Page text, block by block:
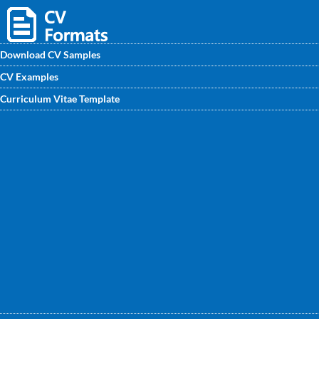
Download CV Samples
CV Examples
Curriculum Vitae Template
Download Vice Principal CV template you need, edit the
way you need and get employed. On CVwritingexperts.in